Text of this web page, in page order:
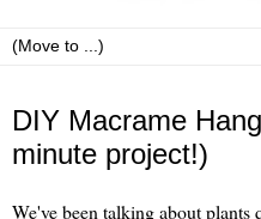
DIY Macrame
minute project!)
We've been talking about